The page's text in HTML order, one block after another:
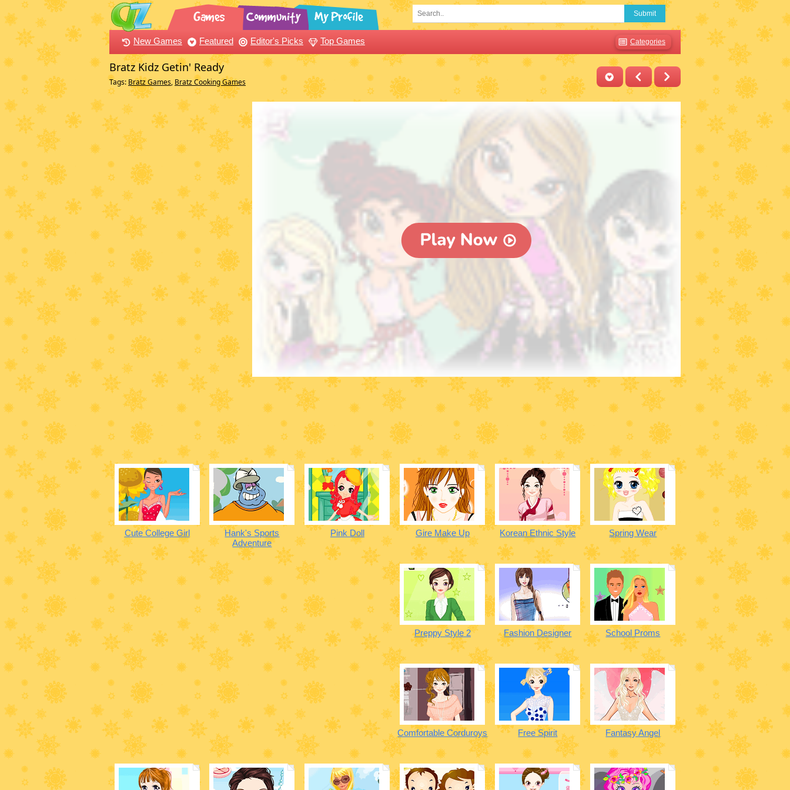
Submit
New Games Featured Editor's Picks Top Games Categories
Bratz Kidz Getin' Ready
Tags: Bratz Games, Bratz Cooking Games
Cute College Girl
Hank's Sports
Adventure
Pink Doll Gire Make Up Korean Ethnic Style Spring Wear
Preppy Style 2 Fashion Designer School Proms
Comfortable Corduroys Free Spirit Fantasy Angel